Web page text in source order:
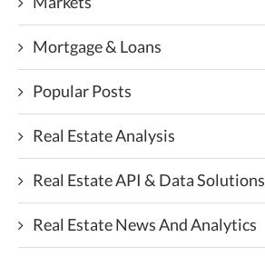
Mortgage & Loans
Popular Posts
Real Estate Analysis
Real Estate API & Data Solutions
Real Estate News And Analytics